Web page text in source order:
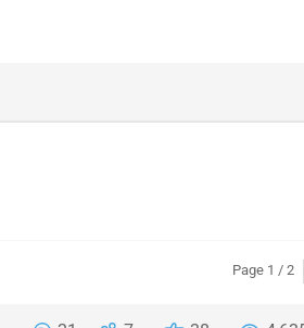
Page 1 / 2